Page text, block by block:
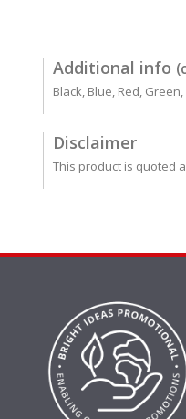
Additional info
Black, Blue, Red,
Disclaimer
This product is quoted